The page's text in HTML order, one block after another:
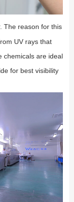
The reason for this
UV rays that
chemicals are ideal
for best visibility